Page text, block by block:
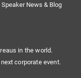
Speaker News & Blog
in the world.
corporate event.